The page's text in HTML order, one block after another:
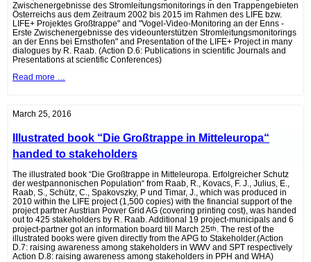
Zwischenergebnisse des Stromleitungsmonitorings in den Trappengebieten
Österreichs aus dem Zeitraum 2002 bis 2015 im Rahmen des LIFE bzw.
LIFE+ Projektes Großtrappe" and "Vogel-Video-Monitoring an der Enns -
Erste Zwischenergebnisse des videounterstützen Stromleitungsmonitorings
an der Enns bei Ernsthofen" and Presentation of the LIFE+ Project in many
dialogues by R. Raab. (Action D.6: Publications in scientific Journals and
Presentations at scientific Conferences)
Read more …
Frauenkirchen
March 25, 2016
Illustrated book “Die Großtrappe in Mitteleuropa“
handed to stakeholders
The illustrated book “Die Großtrappe in Mitteleuropa. Erfolgreicher Schutz
der westpannonischen Population“ from Raab, R., Kovacs, F. J., Julius, E.,
Raab, S., Schütz, C., Spakovszky, P und Timar, J., which was produced in
2010 within the LIFE project (1,500 copies) with the financial support of the
project partner Austrian Power Grid AG (covering printing cost), was handed
out to 425 stakeholders by R. Raab. Additional 19 project-municipals and 6
project-partner got an information board till March 25th. The rest of the
illustrated books were given directly from the APG to Stakeholder.(Action
D.7: raising awareness among stakeholders in WWV and SPT respectively
Action D.8: raising awareness among stakeholders in PPH and WHA)